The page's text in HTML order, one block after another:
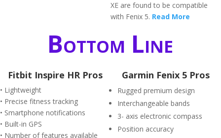
XE are found to be compatible
with Fenix 5. Read More
Bottom Line
Fitbit Inspire HR Pros
• Lightweight
• Precise fitness tracking
• Smartphone notifications
• Built-in GPS
• Number of features available
Garmin Fenix 5 Pros
Rugged premium design
Interchangeable bands
3- axis electronic compass
Position accuracy